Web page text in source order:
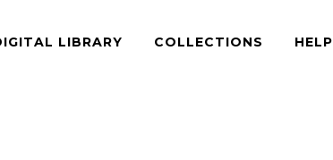
LIBRARY COLLECTIONS HELP